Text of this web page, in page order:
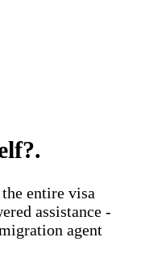
.
entire visa
assistance -
agent